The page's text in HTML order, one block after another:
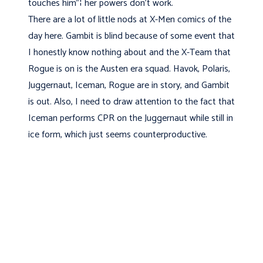
touches him"¦ her powers don't work.
There are a lot of little nods at X-Men comics of the
day here. Gambit is blind because of some event that
I honestly know nothing about and the X-Team that
Rogue is on is the Austen era squad. Havok, Polaris,
Juggernaut, Iceman, Rogue are in story, and Gambit
is out. Also, I need to draw attention to the fact that
Iceman performs CPR on the Juggernaut while still in
ice form, which just seems counterproductive.